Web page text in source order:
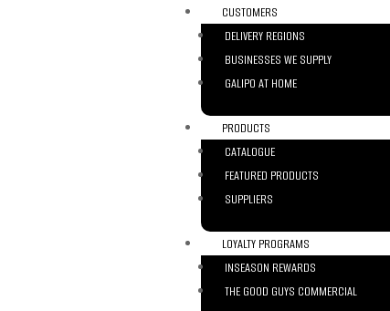
CUSTOMERS
DELIVERY REGIONS
BUSINESSES WE SUPPLY
GALIPO AT HOME
PRODUCTS
CATALOGUE
FEATURED PRODUCTS
SUPPLIERS
LOYALTY PROGRAMS
INSEASON REWARDS
THE GOOD GUYS COMMERCIAL